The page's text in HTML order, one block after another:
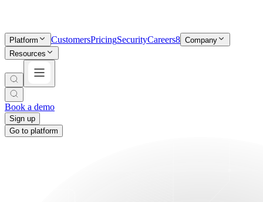
Platform CustomersPricingSecurityCareers8 Company
Resources
Book a demo
Sign up
Go to platform